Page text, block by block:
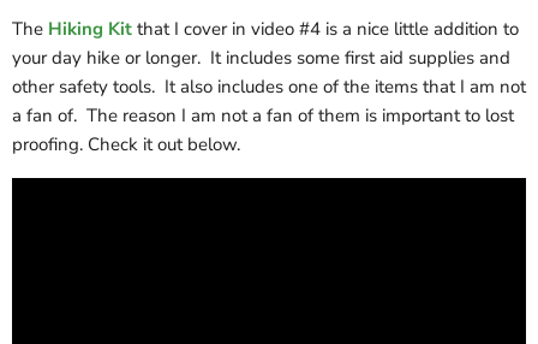
The Hiking Kit that I cover in video #4 is a nice little addition to
your day hike or longer. It includes some first aid supplies and
other safety tools. It also includes one of the items that I am not
a fan of. The reason I am not a fan of them is important to lost
proofing. Check it out below.